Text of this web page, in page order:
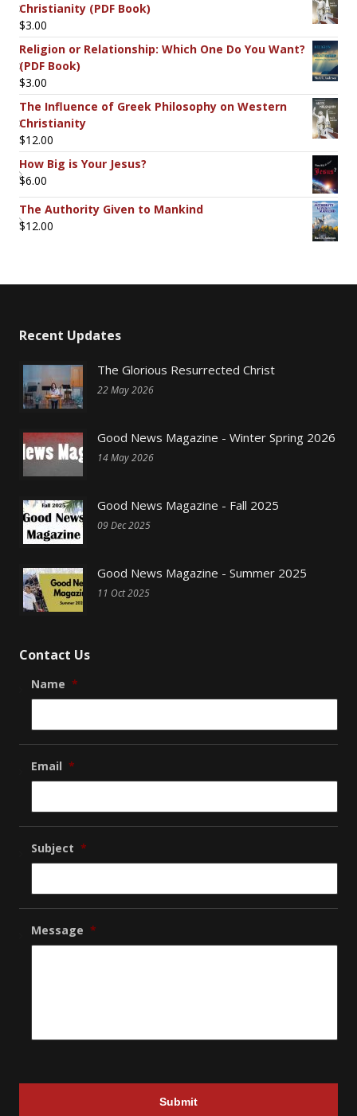
Christianity (PDF Book)
$3.00
Religion or Relationship: Which One Do You Want?
(PDF Book)
$3.00
The Influence of Greek Philosophy on Western
Christianity
$12.00
How Big is Your Jesus?
$6.00
The Authority Given to Mankind
$12.00
Recent Updates
The Glorious Resurrected Christ
22 May 2026
Good News Magazine - Winter Spring 2026
14 May 2026
Good News Magazine - Fall 2025
09 Dec 2025
Good News Magazine - Summer 2025
11 Oct 2025
Contact Us
Name *
Email *
Subject *
Message *